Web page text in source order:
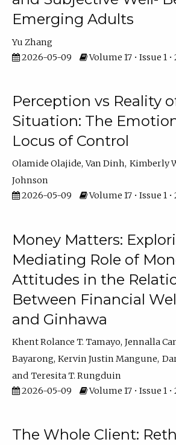
Emerging Adults
Yu Zhang
2026-05-09
Volume 17 • Issue 1 •
Perception vs Reality
Situation: The
Locus of Control
Olamide Olajide Van Dinh Kimberly
Johnson
2026-05-09
Volume 17 • Issue 1 •
Money Matters:
Mediating Role of
Attitudes in the
Between Financial
and Ginhawa
Khent Rolance T. Tamayo Jennalla
Bayarong Kervin Justin Mangune
Teresita T. Rungduin
2026-05-09
Volume 17 • Issue 1 •
The Whole Client: